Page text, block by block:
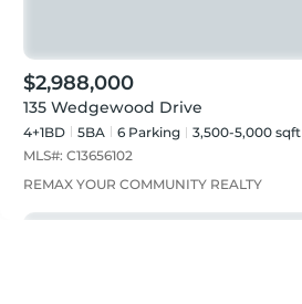
$2,988,000
135 Wedgewood Drive
4+1BD 5BA 6 Parking
3,500-5,000 sqft
MLS#: C13656102
REMAX YOUR COMMUNITY REALTY